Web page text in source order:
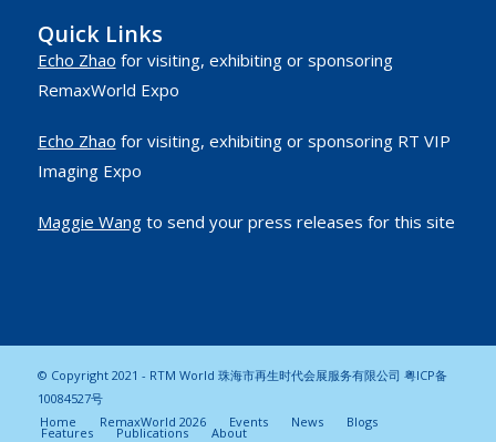
Quick Links
Echo Zhao for visiting, exhibiting or sponsoring
RemaxWorld Expo
Echo Zhao for visiting, exhibiting or sponsoring RT VIP
Imaging Expo
Maggie Wangto send your press releases for this site
© Copyright 2021 - RTM World 珠海市再生时代会展服务有限公司 粤ICP备
10084527号
Home
RemaxWorld 2026 Events News Blogs
Features Publications About